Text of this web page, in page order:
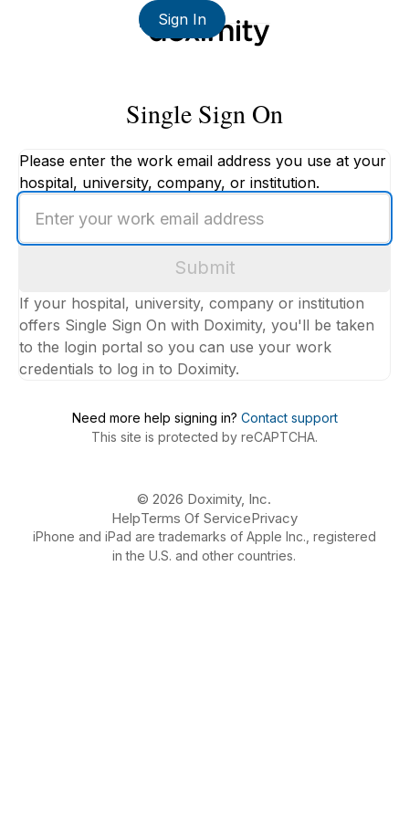
Sign In
Single Sign On
Please enter the work email address you use at your
hospital, university, company, or institution.
your
work
Submit
If your hospital, university, company or institution
offers Single Sign On with Doximity, you'll be taken
to the login portal so you can use your work
credentials to log in to Doximity.
Need more help signing in? Contact support
This site is protected by reCAPTCHA.
© 2026 Doximity, Inc.
HelpTerms Of ServicePrivacy
iPhone and iPad are trademarks of Apple Inc., registered
in the U.S. and other countries.